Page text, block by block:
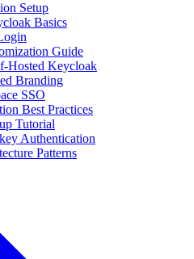
Setup
Basics
Guide
Hosted Keycloak
Branding
SSO
Best Practices
Tutorial
Authentication
Patterns